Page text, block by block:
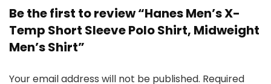
Be the first to review “Hanes Men’s X-
Temp Short Sleeve Polo Shirt, Midweight
Men’s Shirt”
Your email address will not be published. Required